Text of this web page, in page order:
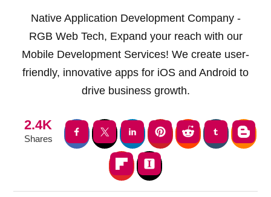
Native Application Development Company -
RGB Web Tech, Expand your reach with our
Mobile Development Services! We create user-
friendly, innovative apps for iOS and Android to
drive business growth.
2.4K
Shares